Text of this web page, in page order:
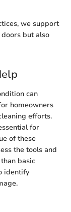
we support
but also
can
homeowners
efforts.
for
of these
the tools and
basic
identify